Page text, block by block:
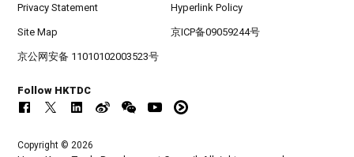
Privacy Statement Hyperlink Policy
Site Map 京ICP备09059244号
京公网安备 11010102003523号
Follow HKTDC
Copyright © 2026